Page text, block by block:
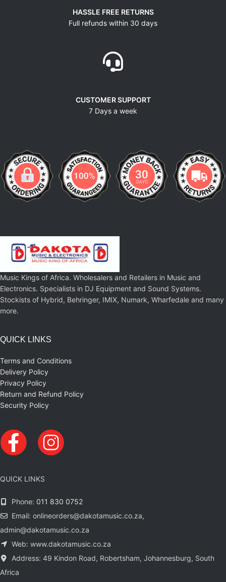
HASSLE FREE RETURNS
Full refunds within 30 days
CUSTOMER SUPPORT
7 Days a week
Music Kings of Africa. Wholesalers and Retailers in Music and
Electronics. Specialists in DJ Equipment and Sound Systems.
Stockists of Hybrid, Behringer, IMIX, Numark, Wharfedale and many
more.
QUICK LINKS
Terms and Conditions
Delivery Policy
Privacy Policy
Return and Refund Policy
Security Policy
QUICK LINKS
Phone: 011 830 0752
Email: onlineorders@dakotamusic.co.za,
admin@dakotamusic.co.za
Web: www.dakotamusic.co.za
Address: 49 Kindon Road, Robertsham, Johannesburg, South
Africa